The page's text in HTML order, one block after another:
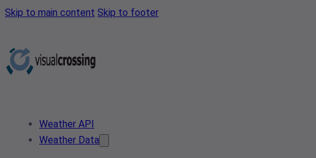
Skip to main content Skip to footer
Weather API
Weather Data